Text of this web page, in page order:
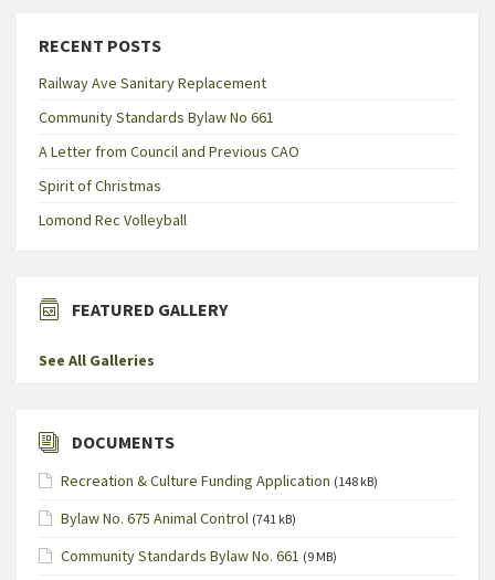
RECENT POSTS
Railway Ave Sanitary Replacement
Community Standards Bylaw No 661
A Letter from Council and Previous CAO
Spirit of Christmas
Lomond Rec Volleyball
FEATURED GALLERY
See All Galleries
DOCUMENTS
Recreation & Culture Funding Application (148 kB)
Bylaw No. 675 Animal Control (741 kB)
Community Standards Bylaw No. 661 (9 MB)